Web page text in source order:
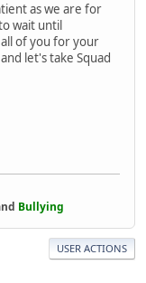
as we are for
wait until
of you for your
let's take Squad
Bullying
USER ACTIONS